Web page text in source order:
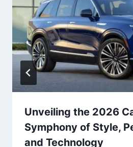
Unveiling the 2026
Symphony of Style,
and Technology